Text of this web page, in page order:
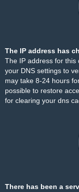
The IP address has
The IP address for this
your DNS settings to
may take 8-24 hours
possible to restore
for clearing your dns
There has been a